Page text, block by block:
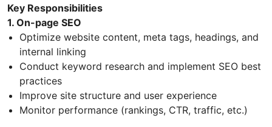
Key Responsibilities
1. On-page SEO
Optimize website content, meta tags, headings, and
internal linking
Conduct keyword research and implement SEO best
practices
Improve site structure and user experience
Monitor performance (rankings, CTR, traffic, etc.)